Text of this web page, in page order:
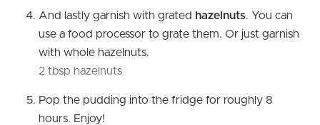
And lastly garnish with grated hazelnuts. You can
use a food processor to grate them. Or just garnish
with whole hazelnuts.
2 tbsp hazelnuts
Pop the pudding into the fridge for roughly 8
hours. Enjoy!